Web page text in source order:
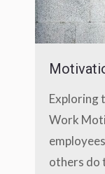
Exploring
Work
others do